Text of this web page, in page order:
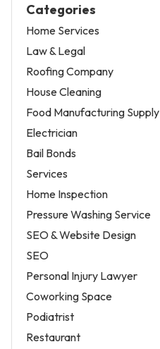
Categories
Home Services
Law & Legal
Roofing Company
House Cleaning
Food Manufacturing Supply
Electrician
Bail Bonds
Services
Home Inspection
Pressure Washing Service
SEO & Website Design
SEO
Personal Injury Lawyer
Coworking Space
Podiatrist
Restaurant